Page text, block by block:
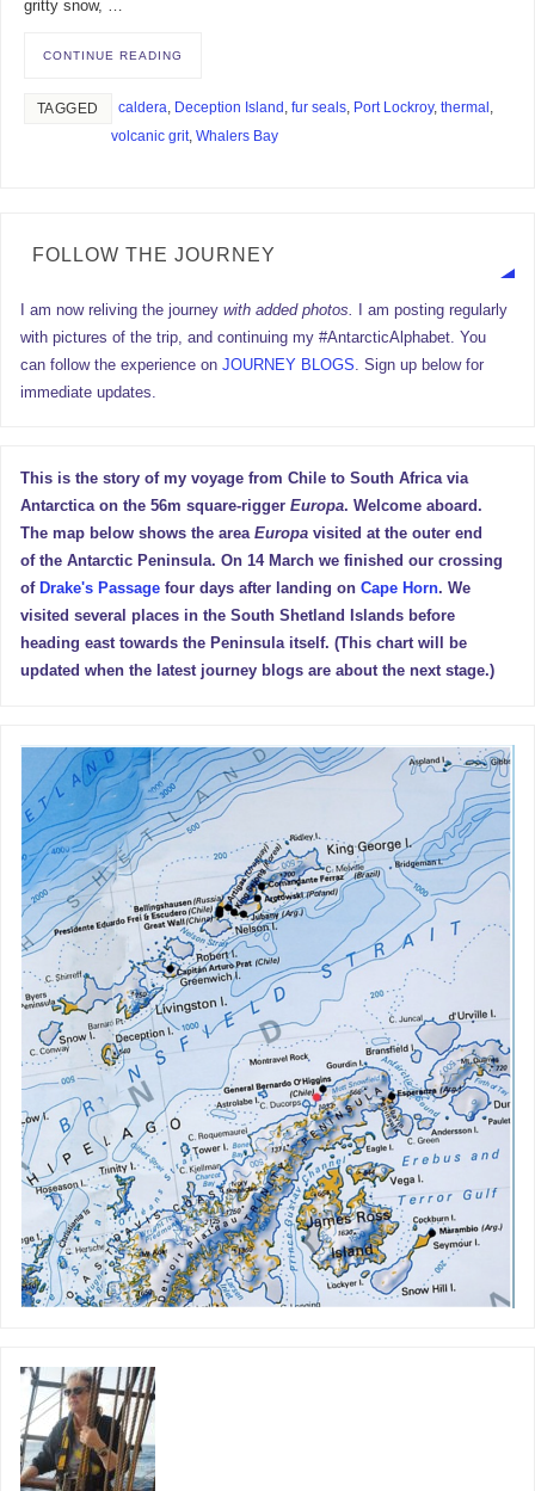
gritty snow, …
CONTINUE READING
TAGGED caldera, Deception Island , fur seals, Port Lockroy, thermal ,
volcanic grit, Whalers Bay
FOLLOW THE JOURNEY
I am now reliving the journeywith added photos.
I am posting regularly
with pictures of the trip, and continuing my #AntarcticAlphabet. You
can follow the experience onJOURNEY BLOGS . Sign up below for
immediate updates.
This is the story of my voyage from Chile to South Africa via
Antarctica on the 56m square-riggerEuropa. Welcome aboard.
The map below shows the areaEuropavisited at the outer end
of the Antarctic Peninsula. On 14 March we finished our crossing
of Drake's Passage four days after landing onCape Horn. We
visited several places in the South Shetland Islands before
heading east towards the Peninsula itself. (This chart will be
updated when the latest journey blogs are about the next stage.)